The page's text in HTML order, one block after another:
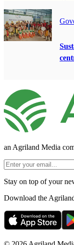
an Agriland Media
Stay on top of your
Download the